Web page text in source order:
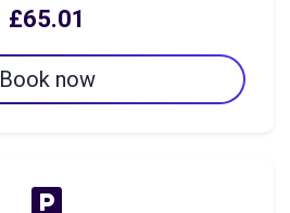
£65.01
Book now